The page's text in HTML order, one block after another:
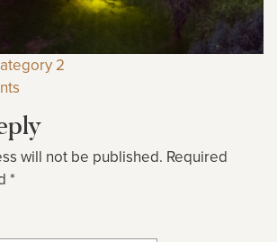
2
will not be published. Required
*